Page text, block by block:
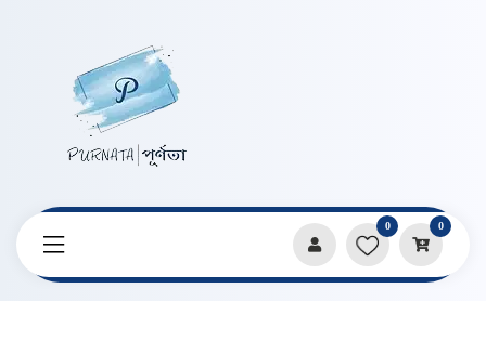
0 0
Home
Pencils & Sharpeners